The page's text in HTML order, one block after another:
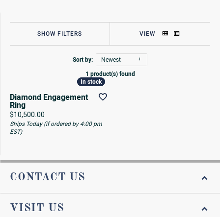
SHOW FILTERS VIEW
Sort by:
Newest
1 product(s) found
In stock
In stock
Diamond Engagement
Ring
Price:
$10,500.00
Ships Today (if ordered by 4:00 pm
EST)
CONTACT US
VISIT US